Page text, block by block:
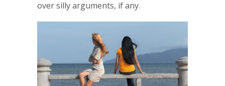
over silly arguments, if any.